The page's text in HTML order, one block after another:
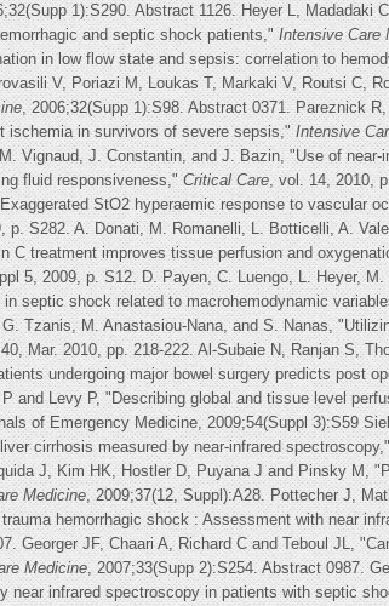
1):S290. Abstract 1126. Heyer L,
and septic shock patients,"Intensive Care
in low flow state and sepsis: correlation to
V, Poriazi M, Loukas T, Markaki V, Routsi C,
, 2006;32(Supp 1):S98. Abstract 0371. Pareznick
ischemia in survivors of severe sepsis,"Intensive
Vignaud, J. Constantin, and J. Bazin, "Use of
fluid responsiveness,"Critical Care, vol. 14, 2010,
StO2 hyperaemic response to vascular
p. S282. A. Donati, M. Romanelli, L. Botticelli, A.
C treatment improves tissue perfusion and
5, 2009, p. S12. D. Payen, C. Luengo, L. Heyer,
in septic shock related to macrohemodynamic
Tzanis, M. Anastasiou-Nana, and S. Nanas,
Mar. 2010, pp. 218-222. Al-Subaie N, Ranjan S,
undergoing major bowel surgery predicts post
and Levy P, "Describing global and tissue level
of Emergency Medicine, 2009;54(Suppl 3):S59
cirrhosis measured by near-infrared
J, Kim HK, Hostler D, Puyana J and Pinsky M,
Medicine, 2009;37(12, Suppl):A28. Pottecher J,
hemorrhagic shock : Assessment with near
Georger JF, Chaari A, Richard C and Teboul JL,
Medicine, 2007;33(Supp 2):S254. Abstract 0987.
near infrared spectroscopy in patients with septic